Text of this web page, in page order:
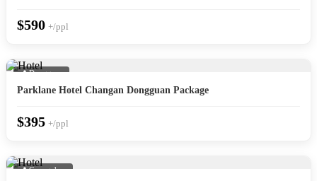
$590 +/ppl
📍 Dongguan
Parklane Hotel Changan Dongguan Package
$395 +/ppl
📍 Guangzhou